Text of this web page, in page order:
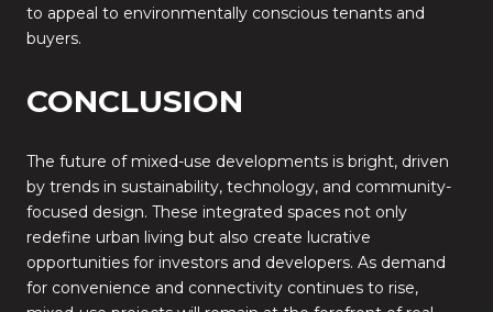
to appeal to environmentally conscious tenants and
buyers.
CONCLUSION
The future of mixed-use developments is bright, driven
by trends in sustainability, technology, and community-
focused design. These integrated spaces not only
redefine urban living but also create lucrative
opportunities for investors and developers. As demand
for convenience and connectivity continues to rise,